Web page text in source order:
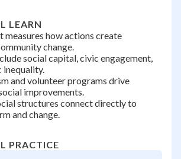
LEARN
measures how actions create
change.
social capital, civic engagement,
inequality.
and volunteer programs drive
improvements.
structures connect directly to
and change.
PRACTICE